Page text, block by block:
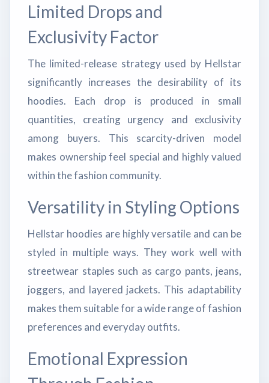
Limited Drops and
Exclusivity Factor
The limited-release strategy used by Hellstar
significantly increases the desirability of its
hoodies. Each drop is produced in small
quantities, creating urgency and exclusivity
among buyers. This scarcity-driven model
makes ownership feel special and highly valued
within the fashion community.
Versatility in Styling Options
Hellstar hoodies are highly versatile and can be
styled in multiple ways. They work well with
streetwear staples such as cargo pants, jeans,
joggers, and layered jackets. This adaptability
makes them suitable for a wide range of fashion
preferences and everyday outfits.
Emotional Expression